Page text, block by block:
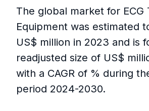
The global market for ECG
Equipment was estimated
US$ million in 2023 and is
readjusted size of US$
with a CAGR of % during
period 2024-2030.